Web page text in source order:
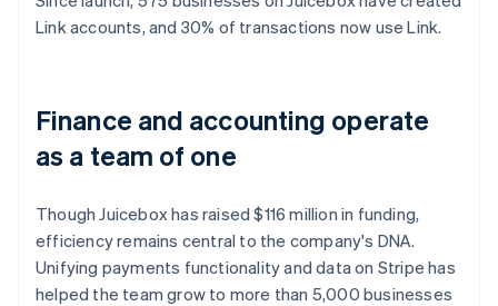
Link accounts, and 30% of transactions now use Link.
Finance and accounting operate
as a team of one
Though Juicebox has raised $116 million in funding,
efficiency remains central to the company's DNA.
Unifying payments functionality and data on Stripe has
helped the team grow to more than 5,000 businesses